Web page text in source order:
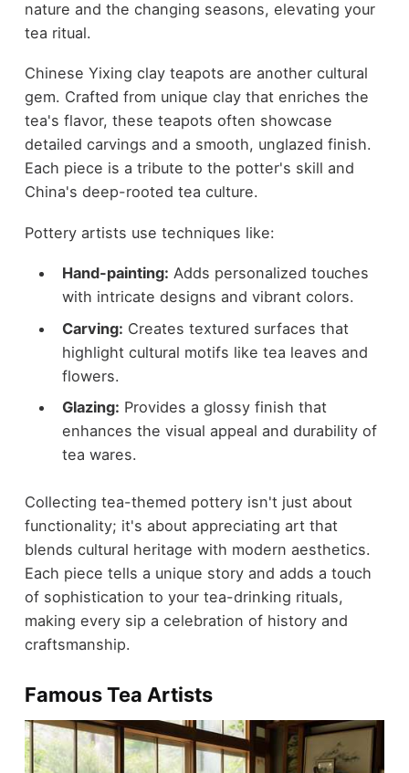
nature and the changing seasons, elevating your
tea ritual.
Chinese Yixing clay teapots are another cultural
gem. Crafted from unique clay that enriches the
tea's flavor, these teapots often showcase
detailed carvings and a smooth, unglazed finish.
Each piece is a tribute to the potter's skill and
China's deep-rooted tea culture.
Pottery artists use techniques like:
Hand-painting: Adds personalized touches
with intricate designs and vibrant colors.
Carving: Creates textured surfaces that
highlight cultural motifs like tea leaves and
flowers.
Glazing: Provides a glossy finish that
enhances the visual appeal and durability of
tea wares.
Collecting tea-themed pottery isn't just about
functionality; it's about appreciating art that
blends cultural heritage with modern aesthetics.
Each piece tells a unique story and adds a touch
of sophistication to your tea-drinking rituals,
making every sip a celebration of history and
craftsmanship.
Famous Tea Artists